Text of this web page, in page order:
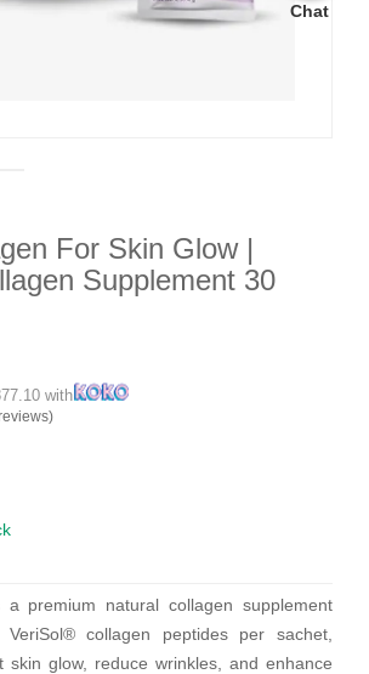
Chat
For Skin Glow |
Supplement 30
with
a premium natural collagen supplement
collagen peptides per sachet,
skin glow, reduce wrinkles, and enhance